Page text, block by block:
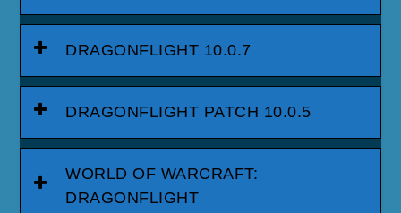
DRAGONFLIGHT 10.0.7
DRAGONFLIGHT PATCH 10.0.5
WORLD OF WARCRAFT:
DRAGONFLIGHT